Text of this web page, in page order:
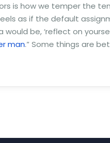
is how we temper the
as if the default
be, ‘reflect on
man.” Some things are